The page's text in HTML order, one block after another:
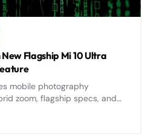
Flagship Mi 10 Ultra
mobile photography
zoom, flagship specs, and